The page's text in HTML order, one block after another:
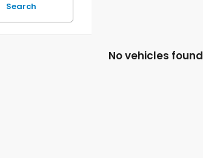
Search
No vehicles found